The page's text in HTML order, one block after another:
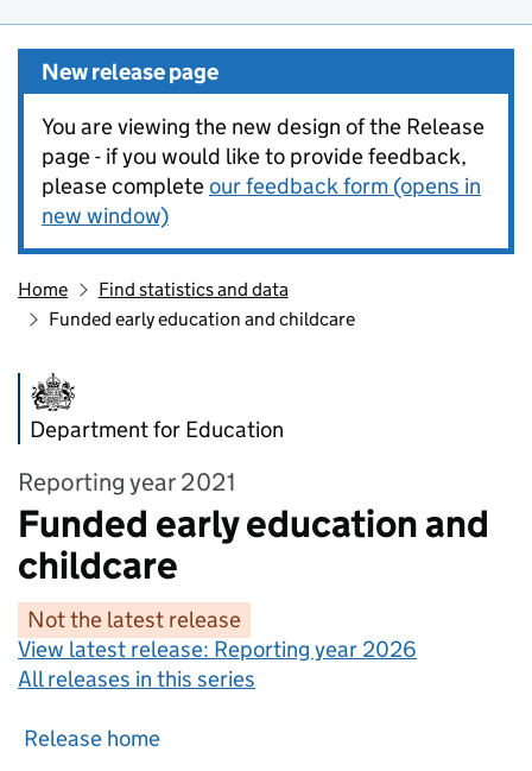
New release page
You are viewing the new design of the Release
page - if you would like to provide feedback,
please completeour feedback form (opens in
new window)
Home
Find statistics and data
Funded early education and childcare
Department for Education
Reporting year 2021
Funded early education and
childcare
Not the latest release
View latest release: Reporting year 2026
All releases in this series
Release home